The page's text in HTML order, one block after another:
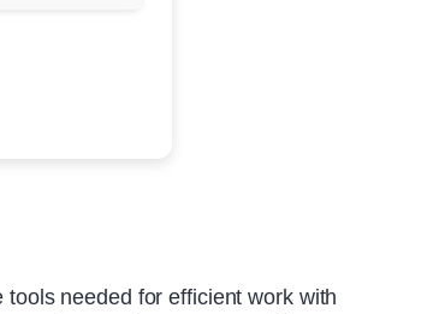
needed for efficient work with